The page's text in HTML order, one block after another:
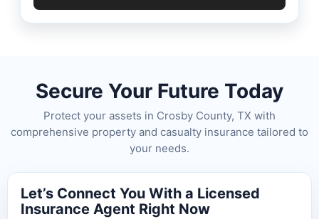
Secure Your Future Today
Protect your assets in Crosby County, TX with
comprehensive property and casualty insurance tailored to
your needs.
Let’s Connect You With a Licensed
Insurance Agent Right Now